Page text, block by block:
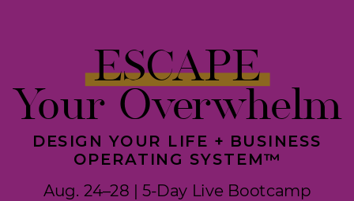
DESIGN YOUR LIFE + BUSINESS
OPERATING SYSTEM™
Aug. 24–28 | 5-Day Live Bootcamp
ESCAPE
Your Overwhelm